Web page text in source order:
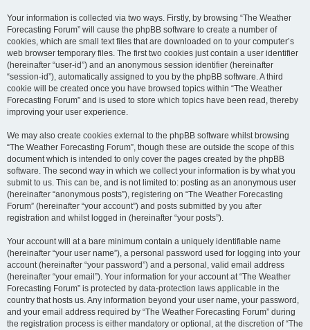
Your information is collected via two ways. Firstly, by browsing “The Weather
Forecasting Forum” will cause the phpBB software to create a number of
cookies, which are small text files that are downloaded on to your computer’s
web browser temporary files. The first two cookies just contain a user identifier
(hereinafter “user-id”) and an anonymous session identifier (hereinafter
“session-id”), automatically assigned to you by the phpBB software. A third
cookie will be created once you have browsed topics within “The Weather
Forecasting Forum” and is used to store which topics have been read, thereby
improving your user experience.
We may also create cookies external to the phpBB software whilst browsing
“The Weather Forecasting Forum”, though these are outside the scope of this
document which is intended to only cover the pages created by the phpBB
software. The second way in which we collect your information is by what you
submit to us. This can be, and is not limited to: posting as an anonymous user
(hereinafter “anonymous posts”), registering on “The Weather Forecasting
Forum” (hereinafter “your account”) and posts submitted by you after
registration and whilst logged in (hereinafter “your posts”).
Your account will at a bare minimum contain a uniquely identifiable name
(hereinafter “your user name”), a personal password used for logging into your
account (hereinafter “your password”) and a personal, valid email address
(hereinafter “your email”). Your information for your account at “The Weather
Forecasting Forum” is protected by data-protection laws applicable in the
country that hosts us. Any information beyond your user name, your password,
and your email address required by “The Weather Forecasting Forum” during
the registration process is either mandatory or optional, at the discretion of “The